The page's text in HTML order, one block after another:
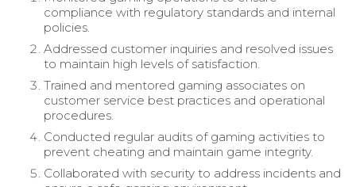
compliance with regulatory standards and internal
policies.
Addressed customer inquiries and resolved issues
to maintain high levels of satisfaction.
Trained and mentored gaming associates on
customer service best practices and operational
procedures.
Conducted regular audits of gaming activities to
prevent cheating and maintain game integrity.
Collaborated with security to address incidents and